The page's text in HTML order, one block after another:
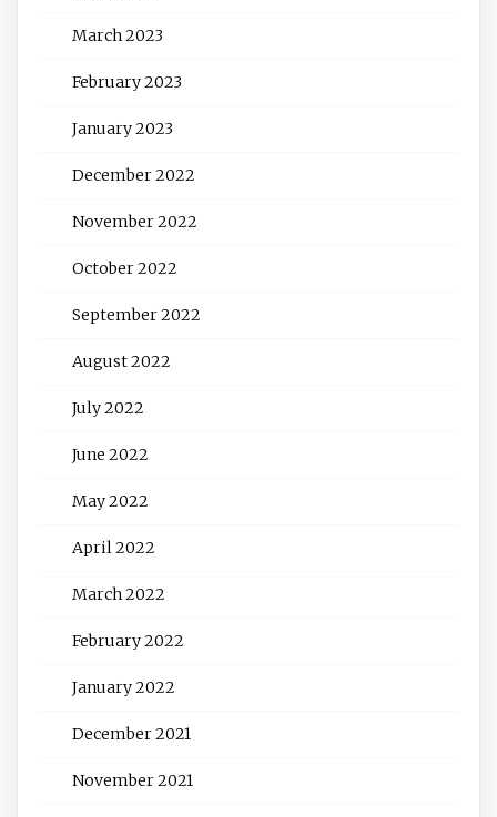
March 2023
February 2023
January 2023
December 2022
November 2022
October 2022
September 2022
August 2022
July 2022
June 2022
May 2022
April 2022
March 2022
February 2022
January 2022
December 2021
November 2021